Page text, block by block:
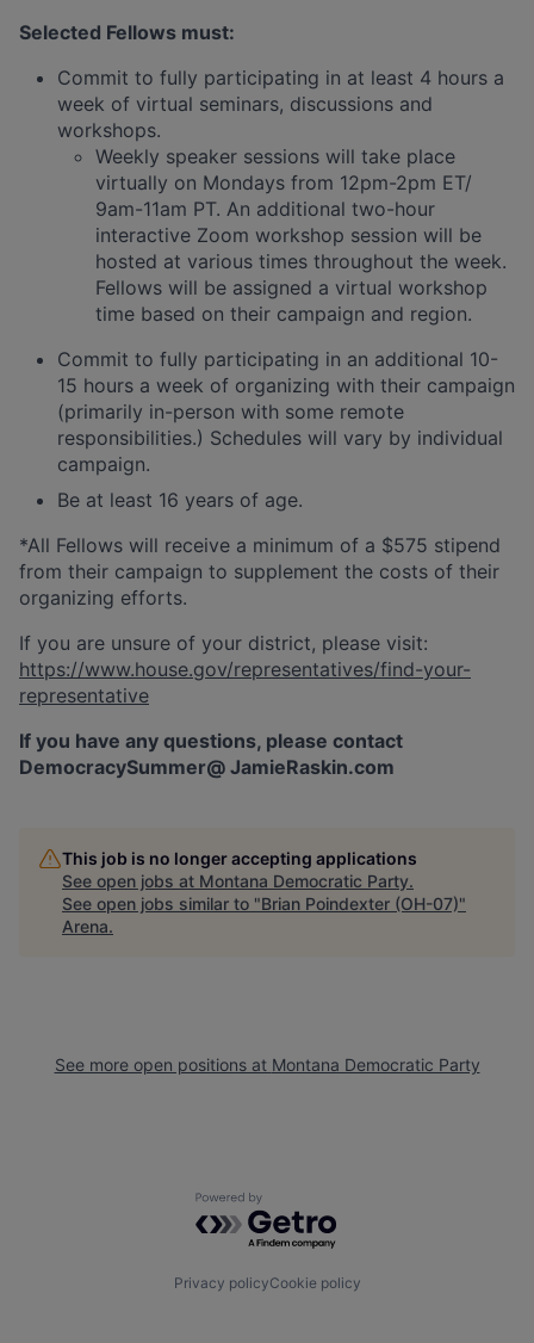
Selected Fellows must:
Commit to fully participating in at least 4 hours a
week of virtual seminars, discussions and
workshops.
Weekly speaker sessions will take place
virtually on Mondays from 12pm-2pm ET/
9am-11am PT. An additional two-hour
interactive Zoom workshop session will be
hosted at various times throughout the week.
Fellows will be assigned a virtual workshop
time based on their campaign and region.
Commit to fully participating in an additional 10-
15 hours a week of organizing with their campaign
(primarily in-person with some remote
responsibilities.) Schedules will vary by individual
campaign.
Be at least 16 years of age.
*All Fellows will receive a minimum of a $575 stipend
from their campaign to supplement the costs of their
organizing efforts.
If you are unsure of your district, please visit:
https://www.house.gov/representatives/find-your-
representative
If you have any questions, please contact
DemocracySummer@ JamieRaskin.com
This job is no longer accepting applications
See open jobs at Montana Democratic Party.
See open jobs similar to "Brian Poindexter (OH-07)"
Arena.
See more open positions at Montana Democratic Party
Powered by Getro.com
Privacy policyCookie policy